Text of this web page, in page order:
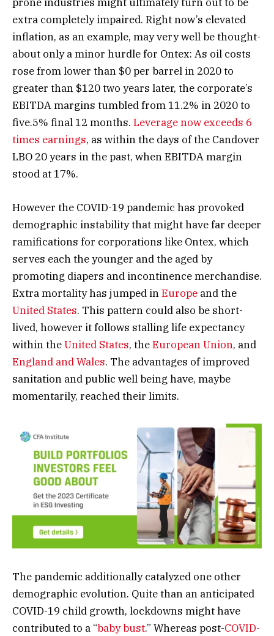
extra completely impaired. Right now’s elevated
inflation, as an example, may very well be thought-
about only a minor hurdle for Ontex: As oil costs
rose from lower than $0 per barrel in 2020 to
greater than $120 two years later, the corporate’s
EBITDA margins tumbled from 11.2% in 2020 to
five.5% final 12 months. Leverage now exceeds 6
times earnings, as within the days of the Candover
LBO 20 years in the past, when EBITDA margin
stood at 17%.
However the COVID-19 pandemic has provoked
demographic instability that might have far deeper
ramifications for corporations like Ontex, which
serves each the younger and the aged by
promoting diapers and incontinence merchandise.
Extra mortality has jumped inEurope and the
United States. This pattern could also be short-
lived, however it follows stalling life expectancy
within theUnited States, theEuropean Union, and
England and Wales. The advantages of improved
sanitation and public well being have, maybe
momentarily, reached their limits.
The pandemic additionally catalyzed one other
demographic evolution. Quite than an anticipated
COVID-19 child growth, lockdowns might have
contributed to a “baby bust.” Whereas post-COVID-